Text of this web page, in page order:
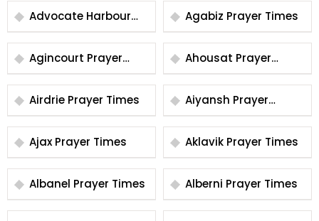
Advocate Harbour
Prayer Times
Agabiz Prayer Times
Agincourt Prayer
Times
Ahousat Prayer
Times
Airdrie Prayer Times
Aiyansh Prayer
Times
Ajax Prayer Times
Aklavik Prayer Times
Albanel Prayer Times Alberni Prayer Times